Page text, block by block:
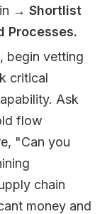
→ Shortlist
Processes.
begin vetting
critical
Ask
flow
"Can you
chain
money and